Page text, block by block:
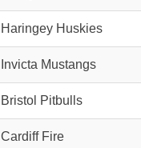
Haringey Huskies
Invicta Mustangs
Bristol Pitbulls
Cardiff Fire